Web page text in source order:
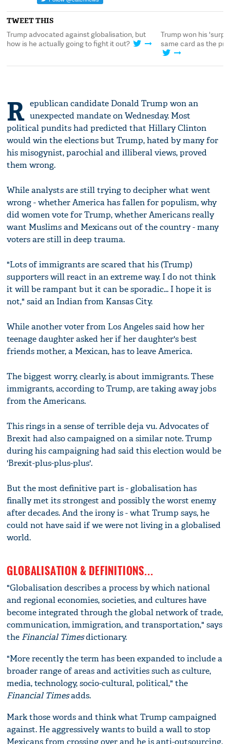
TWEET THIS
Trump advocated against globalisation, but
how is he actually going to fight it out?
Trump won his
same card as the
R epublican candidate Donald Trump won an
unexpected mandate on Wednesday. Most
political pundits had predicted that Hillary Clinton
would win the elections but Trump, hated by many for
his misogynist, parochial and illiberal views, proved
them wrong.
While analysts are still trying to decipher what went
wrong - whether America has fallen for populism, why
did women vote for Trump, whether Americans really
want Muslims and Mexicans out of the country - many
voters are still in deep trauma.
"Lots of immigrants are scared that his (Trump)
supporters will react in an extreme way. I do not think
it will be rampant but it can be sporadic... I hope it is
not," said an Indian from Kansas City.
While another voter from Los Angeles said how her
teenage daughter asked her if her daughter's best
friends mother, a Mexican, has to leave America.
The biggest worry, clearly, is about immigrants. These
immigrants, according to Trump, are taking away jobs
from the Americans.
This rings in a sense of terrible deja vu. Advocates of
Brexit had also campaigned on a similar note. Trump
during his campaigning had said this election would be
'Brexit-plus-plus-plus'.
But the most definitive part is - globalisation has
finally met its strongest and possibly the worst enemy
after decades. And the irony is - what Trump says, he
could not have said if we were not living in a globalised
world.
GLOBALISATION & DEFINITIONS...
"Globalisation describes a process by which national
and regional economies, societies, and cultures have
become integrated through the global network of trade,
communication, immigration, and transportation," says
the Financial Timesdictionary.
"More recently the term has been expanded to include a
broader range of areas and activities such as culture,
media, technology, socio-cultural, political," the
Financial Timesadds.
Mark those words and think what Trump campaigned
against. He aggressively wants to build a wall to stop
Mexicans from crossing over and he is anti-outsourcing.